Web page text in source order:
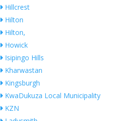
Hillcrest
Hilton
Hilton,
Howick
Isipingo Hills
Kharwastan
Kingsburgh
KwaDukuza Local Municipality
KZN